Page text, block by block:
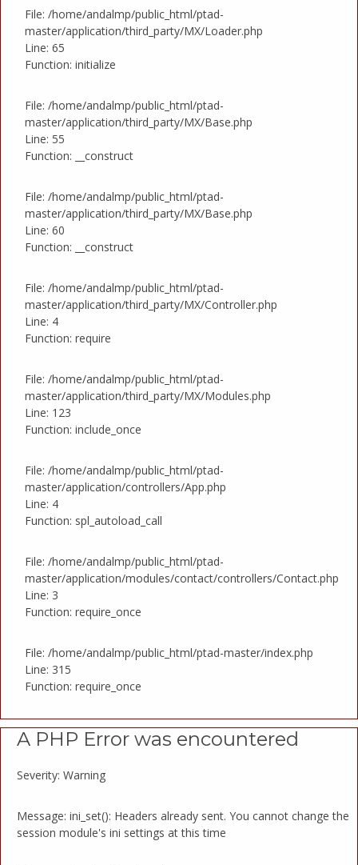
File: /home/andalmp/public_html/ptad-
master/application/third_party/MX/Loader.php
Line: 65
Function: initialize
File: /home/andalmp/public_html/ptad-
master/application/third_party/MX/Base.php
Line: 55
Function: __construct
File: /home/andalmp/public_html/ptad-
master/application/third_party/MX/Base.php
Line: 60
Function: __construct
File: /home/andalmp/public_html/ptad-
master/application/third_party/MX/Controller.php
Line: 4
Function: require
File: /home/andalmp/public_html/ptad-
master/application/third_party/MX/Modules.php
Line: 123
Function: include_once
File: /home/andalmp/public_html/ptad-
master/application/controllers/App.php
Line: 4
Function: spl_autoload_call
File: /home/andalmp/public_html/ptad-
master/application/modules/contact/controllers/Contact.php
Line: 3
Function: require_once
File: /home/andalmp/public_html/ptad-master/index.php
Line: 315
Function: require_once
A PHP Error was encountered
Severity: Warning
Message: ini_set(): Headers already sent. You cannot change the
session module's ini settings at this time